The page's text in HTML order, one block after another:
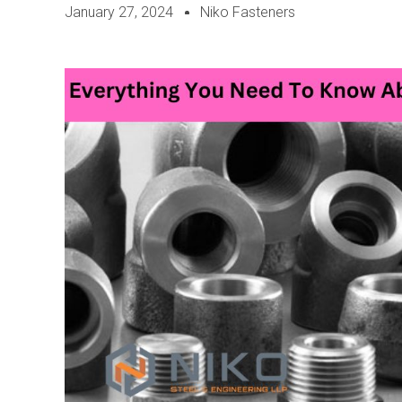
January 27, 2024 Niko Fasteners